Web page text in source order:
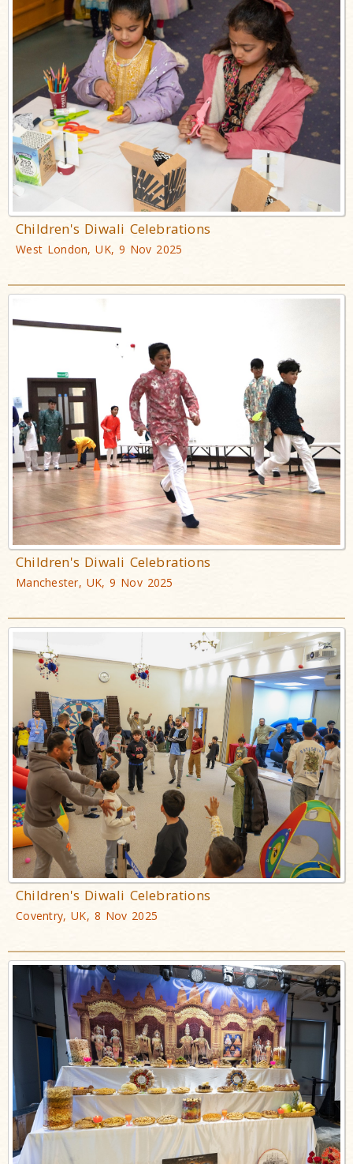
Children's Diwali Celebrations
West London, UK, 9 Nov 2025
Children's Diwali Celebrations
Manchester, UK, 9 Nov 2025
Children's Diwali Celebrations
Coventry, UK, 8 Nov 2025